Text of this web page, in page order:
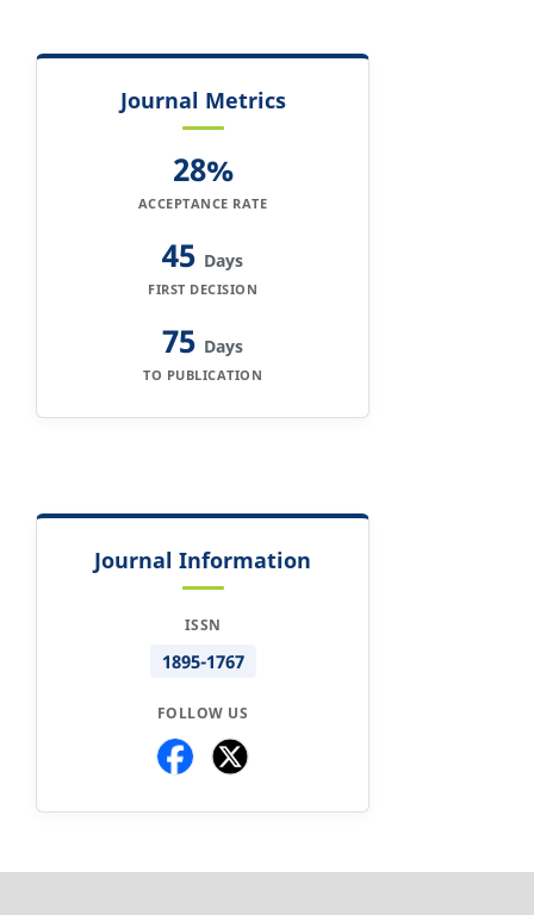
Journal Metrics
28%
ACCEPTANCE RATE
45 Days
FIRST DECISION
75 Days
TO PUBLICATION
Journal Information
ISSN
1895-1767
FOLLOW US